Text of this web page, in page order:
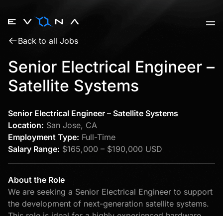
Back to all Jobs
Senior Electrical Engineer –
Satellite Systems
Senior Electrical Engineer – Satellite Systems
Location: San Jose, CA
Employment Type: Full-Time
Salary Range: $165,000 – $190,000 USD
About the Role
We are seeking a Senior Electrical Engineer to support
the development of next-generation satellite systems.